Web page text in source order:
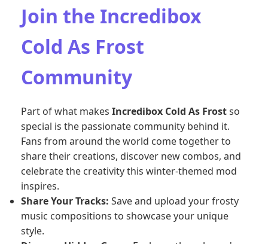
Join the Incredibox
Cold As Frost
Community
Part of what makes Incredibox Cold As Frostso
special is the passionate community behind it.
Fans from around the world come together to
share their creations, discover new combos, and
celebrate the creativity this winter-themed mod
inspires.
Share Your Tracks: Save and upload your frosty
music compositions to showcase your unique
style.